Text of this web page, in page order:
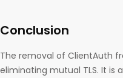
Conclusion
The removal of ClientAuth
eliminating mutual TLS. It